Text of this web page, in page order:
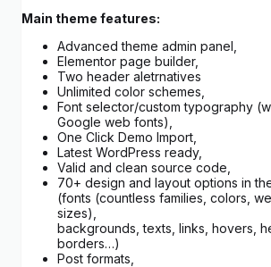
Main theme features:
Advanced theme admin panel,
Elementor page builder,
Two header aletrnatives
Unlimited color schemes,
Font selector/custom typography
Google web fonts),
One Click Demo Import,
Latest WordPress ready,
Valid and clean source code,
70+ design and layout options in
(fonts (countless families, colors,
sizes),
backgrounds, texts, links, hovers,
borders…)
Post formats,